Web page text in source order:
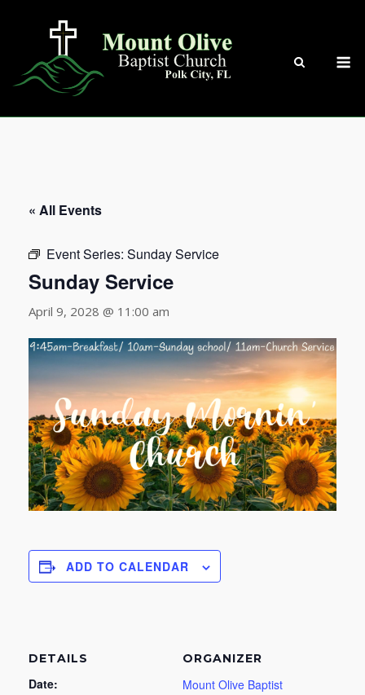
« All Events
Event Series: Sunday Service
Sunday Service
April 9, 2028 @ 11:00 am
ADD TO CALENDAR
DETAILS
Date:
ORGANIZER
Mount Olive Baptist